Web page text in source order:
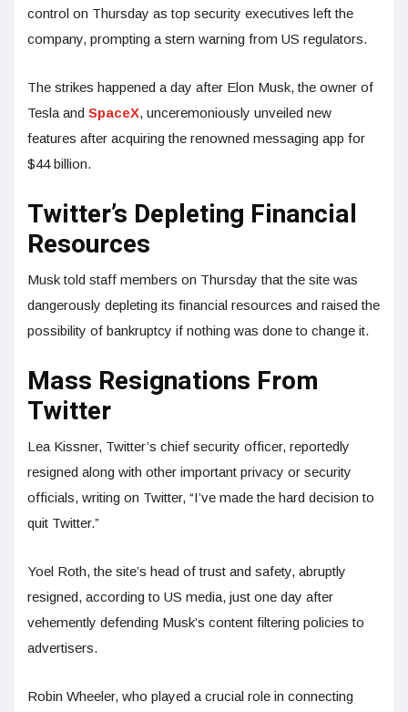
control on Thursday as top security executives left the
company, prompting a stern warning from US regulators.
The strikes happened a day after Elon Musk, the owner of
Tesla and SpaceX, unceremoniously unveiled new
features after acquiring the renowned messaging app for
$44 billion.
Twitter’s Depleting Financial
Resources
Musk told staff members on Thursday that the site was
dangerously depleting its financial resources and raised the
possibility of bankruptcy if nothing was done to change it.
Mass Resignations From
Twitter
Lea Kissner, Twitter’s chief security officer, reportedly
resigned along with other important privacy or security
officials, writing on Twitter, “I’ve made the hard decision to
quit Twitter.”
Yoel Roth, the site’s head of trust and safety, abruptly
resigned, according to US media, just one day after
vehemently defending Musk’s content filtering policies to
advertisers.
Robin Wheeler, who played a crucial role in connecting